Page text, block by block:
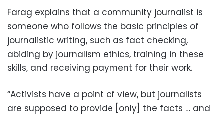
Farag explains that a community journalist is
someone who follows the basic principles of
journalistic writing, such as fact checking,
abiding by journalism ethics, training in these
skills, and receiving payment for their work.
“Activists have a point of view, but journalists
are supposed to provide [only] the facts … and